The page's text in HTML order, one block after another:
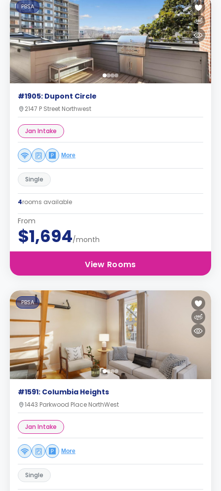
PBSA
#1905: Dupont Circle
2147 P Street Northwest
Jan Intake
More
Single
4rooms available
From
$1,694/month
View Rooms
PBSA
#1591: Columbia Heights
1443 Parkwood Place NorthWest
Jan Intake
More
Single